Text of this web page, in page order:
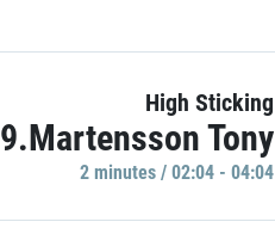
High Sticking
9.Martensson Tony
2 minutes / 02:04 - 04:04